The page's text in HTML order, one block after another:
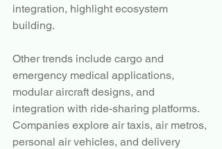
integration, highlight ecosystem
building.
Other trends include cargo and
emergency medical applications,
modular aircraft designs, and
integration with ride-sharing platforms.
Companies explore air taxis, air metros,
personal air vehicles, and delivery